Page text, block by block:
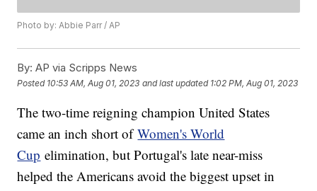
Photo by: Abbie Parr / AP
By: AP via Scripps News
Posted 10:53 AM, Aug 01, 2023 and last updated 1:02 PM, Aug 01, 2023
The two-time reigning champion United States
came an inch short ofWomen's World
Cup elimination, but Portugal's late near-miss
helped the Americans avoid the biggest upset in